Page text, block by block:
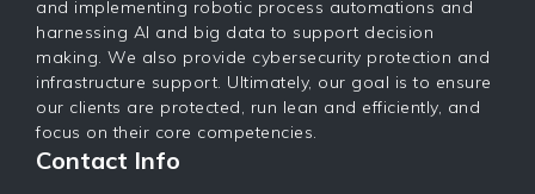
and implementing robotic process automations and
harnessing AI and big data to support decision
making. We also provide cybersecurity protection and
infrastructure support. Ultimately, our goal is to ensure
our clients are protected, run lean and efficiently, and
focus on their core competencies.
Contact Info